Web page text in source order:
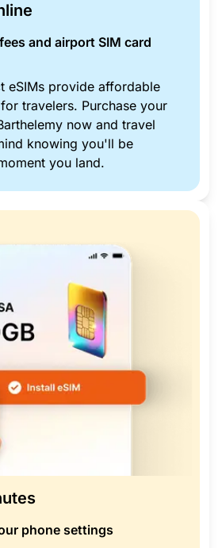
and airport SIM card
eSIMs provide affordable
travelers. Purchase your
now and travel
knowing you'll be
you land.
phone settings